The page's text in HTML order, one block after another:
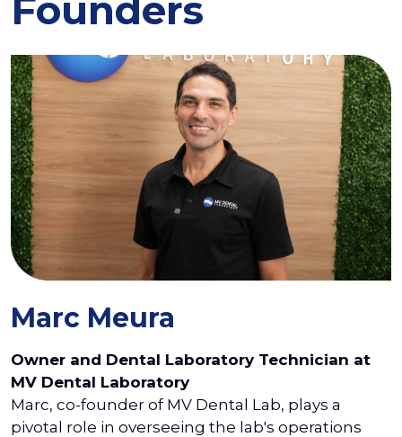
Marc Meura
Owner and Dental Laboratory Technician at
MV Dental Laboratory
Marc, co-founder of MV Dental Lab, plays a
pivotal role in overseeing the lab's operations